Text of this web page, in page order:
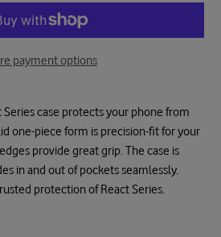
payment options
case protects your phone from
one-piece form is precision-fit for your
provide great grip. The case is
in and out of pockets seamlessly.
protection of React Series.